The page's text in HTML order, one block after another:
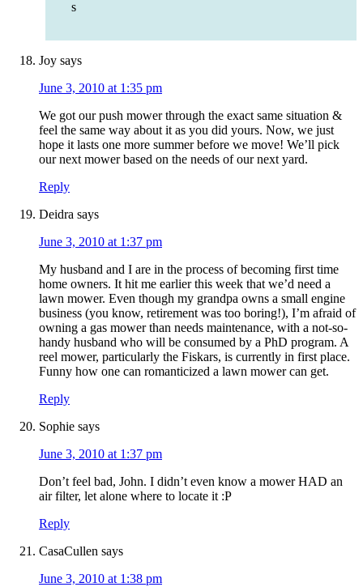
s
Joy says
June 3, 2010 at 1:35 pm
We got our push mower through the exact same situation &
feel the same way about it as you did yours. Now, we just
hope it lasts one more summer before we move! We’ll pick
our next mower based on the needs of our next yard.
Reply
Deidra says
June 3, 2010 at 1:37 pm
My husband and I are in the process of becoming first time
home owners. It hit me earlier this week that we’d need a
lawn mower. Even though my grandpa owns a small engine
business (you know, retirement was too boring!), I’m afraid of
owning a gas mower than needs maintenance, with a not-so-
handy husband who will be consumed by a PhD program. A
reel mower, particularly the Fiskars, is currently in first place.
Funny how one can romanticized a lawn mower can get.
Reply
Sophie says
June 3, 2010 at 1:37 pm
Don’t feel bad, John. I didn’t even know a mower HAD an
air filter, let alone where to locate it :P
Reply
CasaCullen says
June 3, 2010 at 1:38 pm